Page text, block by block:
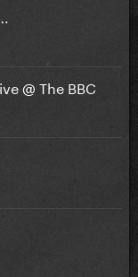
@ The BBC